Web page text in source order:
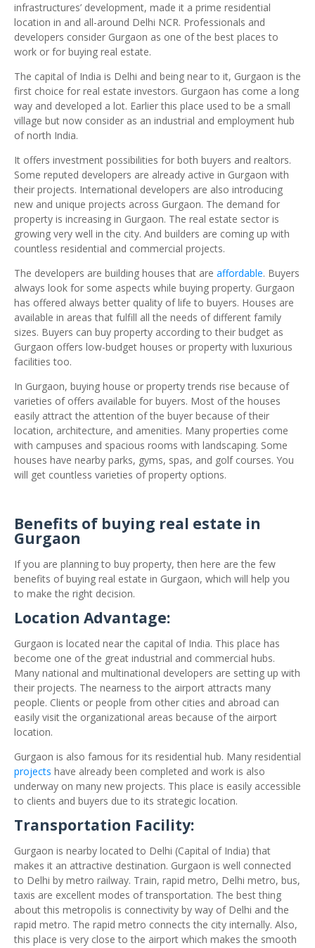
infrastructures’ development, made it a prime residential
location in and all-around Delhi NCR. Professionals and
developers consider Gurgaon as one of the best places to
work or for buying real estate.
The capital of India is Delhi and being near to it, Gurgaon is the
first choice for real estate investors. Gurgaon has come a long
way and developed a lot. Earlier this place used to be a small
village but now consider as an industrial and employment hub
of north India.
It offers investment possibilities for both buyers and realtors.
Some reputed developers are already active in Gurgaon with
their projects. International developers are also introducing
new and unique projects across Gurgaon. The demand for
property is increasing in Gurgaon. The real estate sector is
growing very well in the city. And builders are coming up with
countless residential and commercial projects.
The developers are building houses that are affordable. Buyers
always look for some aspects while buying property. Gurgaon
has offered always better quality of life to buyers. Houses are
available in areas that fulfill all the needs of different family
sizes. Buyers can buy property according to their budget as
Gurgaon offers low-budget houses or property with luxurious
facilities too.
In Gurgaon, buying house or property trends rise because of
varieties of offers available for buyers. Most of the houses
easily attract the attention of the buyer because of their
location, architecture, and amenities. Many properties come
with campuses and spacious rooms with landscaping. Some
houses have nearby parks, gyms, spas, and golf courses. You
will get countless varieties of property options.
Benefits of buying real estate in
Gurgaon
If you are planning to buy property, then here are the few
benefits of buying real estate in Gurgaon, which will help you
to make the right decision.
Location Advantage:
Gurgaon is located near the capital of India. This place has
become one of the great industrial and commercial hubs.
Many national and multinational developers are setting up with
their projects. The nearness to the airport attracts many
people. Clients or people from other cities and abroad can
easily visit the organizational areas because of the airport
location.
Gurgaon is also famous for its residential hub. Many residential
projects have already been completed and work is also
underway on many new projects. This place is easily accessible
to clients and buyers due to its strategic location.
Transportation Facility:
Gurgaon is nearby located to Delhi (Capital of India) that
makes it an attractive destination. Gurgaon is well connected
to Delhi by metro railway. Train, rapid metro, Delhi metro, bus,
taxis are excellent modes of transportation. The best thing
about this metropolis is connectivity by way of Delhi and the
rapid metro. The rapid metro connects the city internally. Also,
this place is very close to the airport which makes the smooth